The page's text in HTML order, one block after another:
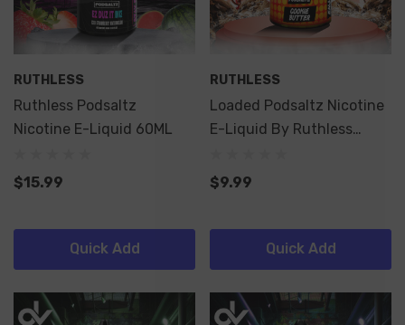
RUTHLESS
Ruthless Podsaltz
Nicotine E-Liquid 60ML
$15.99
Quick Add
RUTHLESS
Loaded Podsaltz Nicotine
E-Liquid By Ruthless
$9.99
Quick Add